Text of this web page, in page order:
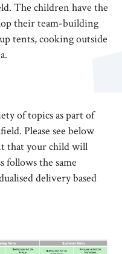
The children have the
their team-building
tents, cooking outside
of topics as part of
Please see below
that your child will
follows the same
delivery based